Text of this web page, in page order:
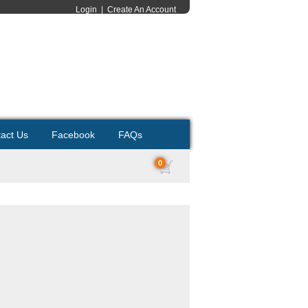
Login Create An Account
Us Facebook FAQs
0